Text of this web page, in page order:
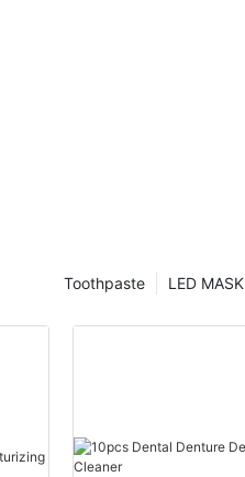
LED MASK
Toothpaste